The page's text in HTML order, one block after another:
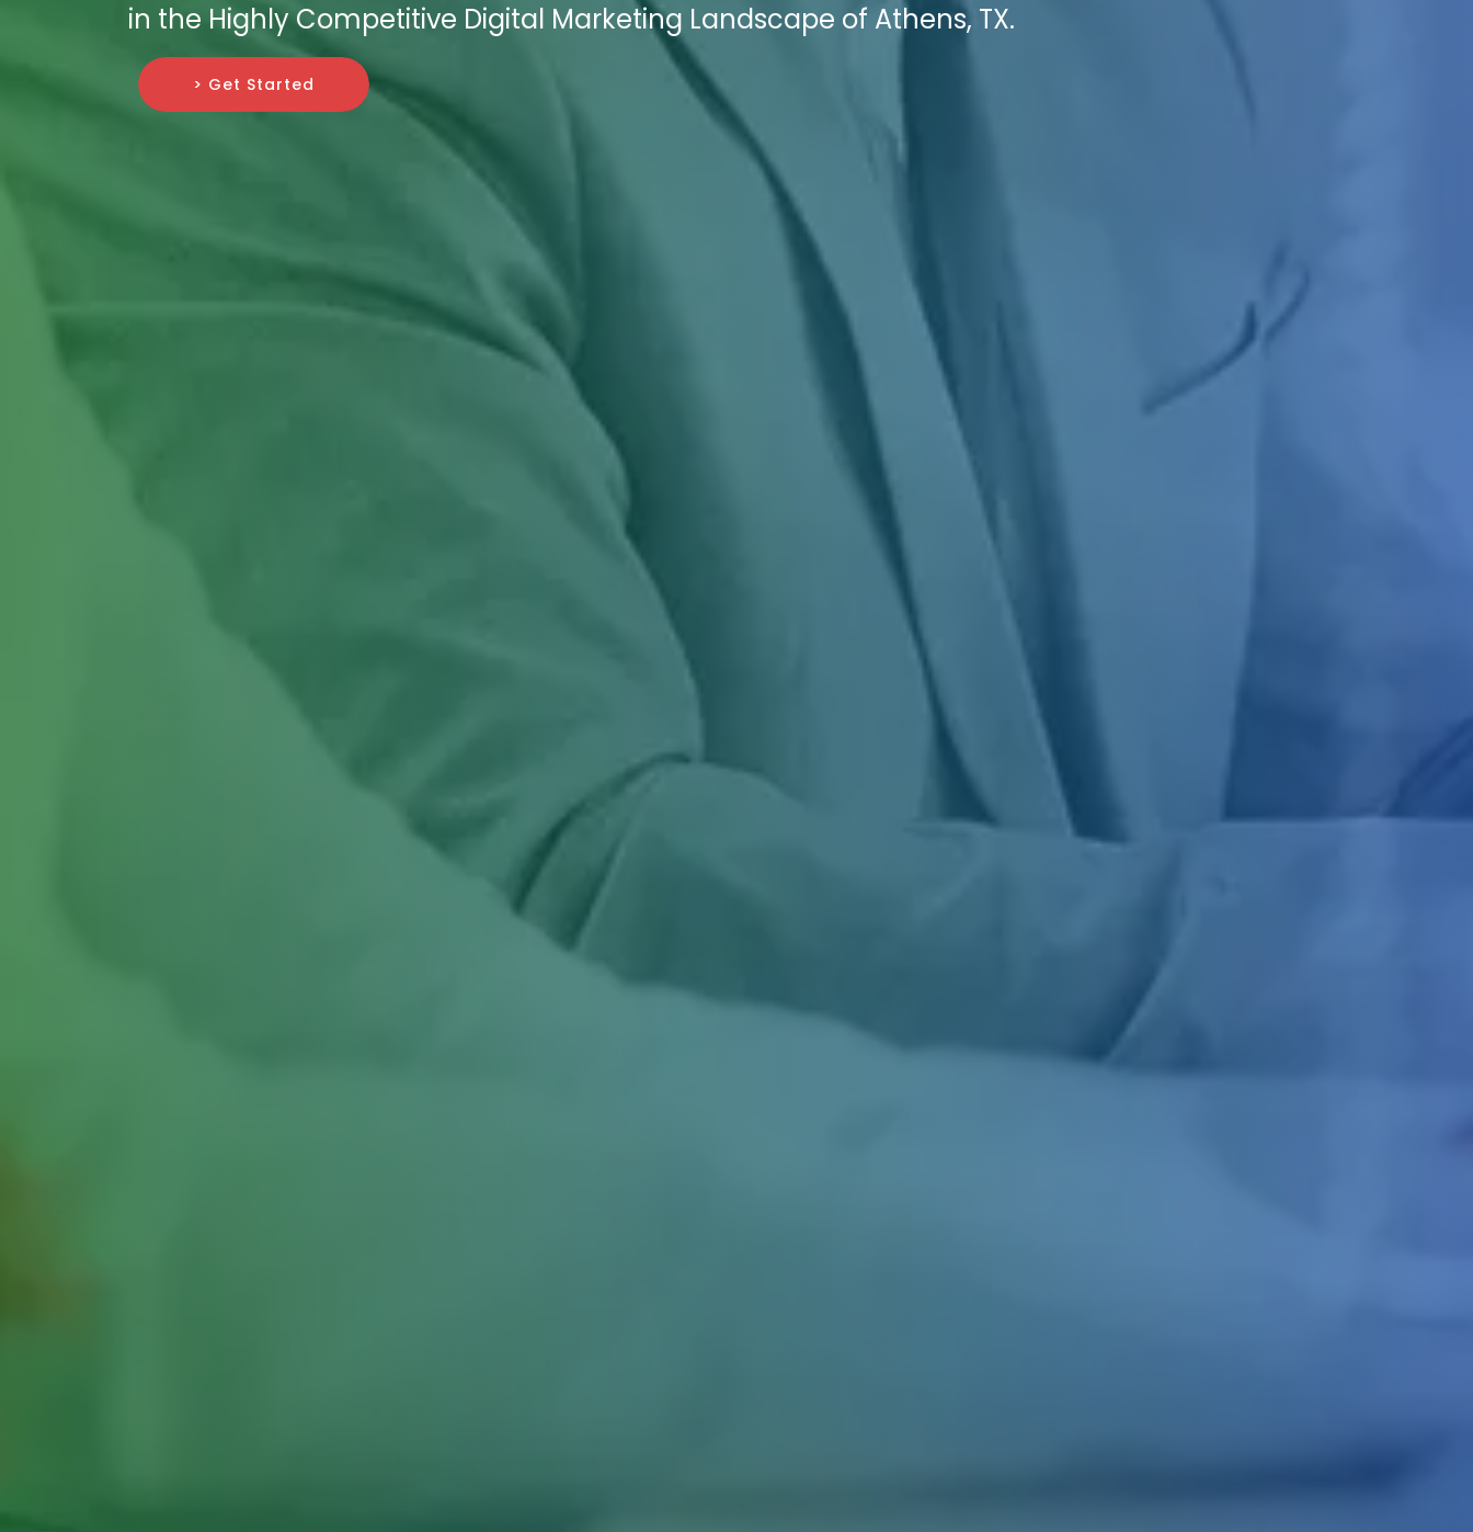
in the Highly Competitive Digital Marketing Landscape of Athens, TX.
> Get Started